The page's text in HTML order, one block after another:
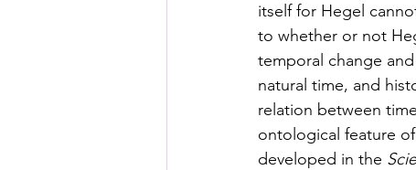
Worldbuilding/Making
Projects_Posthuman Agency Lab
itself for Hegel
to whether or not
temporal change
natural time, and
relation between
ontological feature
developed in the